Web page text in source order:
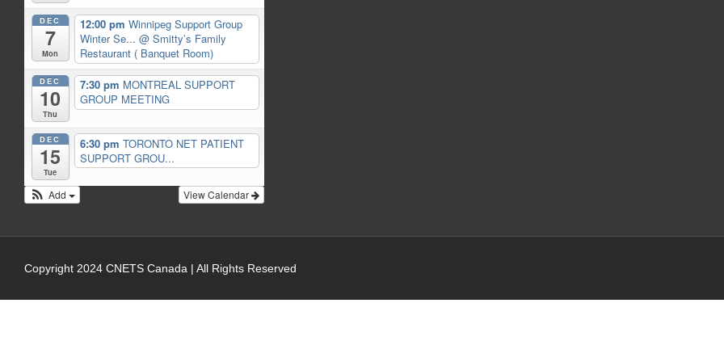
DEC
7
Mon
12:00 pm Winnipeg Support Group
Winter Se... @ Smitty’s Family
Restaurant ( Banquet Room)
DEC
10
Thu
7:30 pm MONTREAL SUPPORT
GROUP MEETING
DEC
15
Tue
6:30 pm TORONTO NET PATIENT
SUPPORT GROU...
View Calendar
Add
Copyright 2024 CNETS Canada | All Rights Reserved